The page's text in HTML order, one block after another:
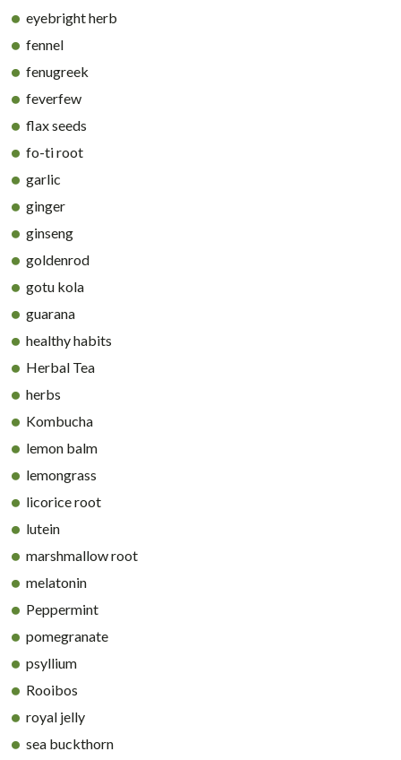
eyebright herb
fennel
fenugreek
feverfew
flax seeds
fo-ti root
garlic
ginger
ginseng
goldenrod
gotu kola
guarana
healthy habits
Herbal Tea
herbs
Kombucha
lemon balm
lemongrass
licorice root
lutein
marshmallow root
melatonin
Peppermint
pomegranate
psyllium
Rooibos
royal jelly
sea buckthorn